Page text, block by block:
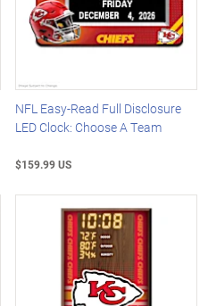
NFL Easy-Read Full Disclosure
LED Clock: Choose A Team
$159.99 US